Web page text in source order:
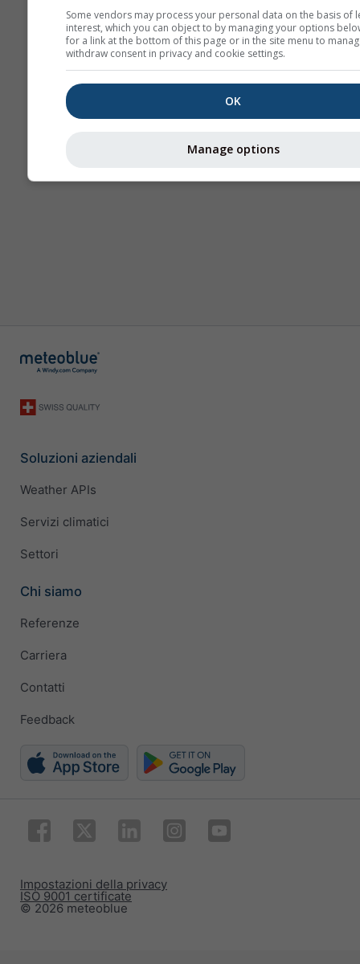
Soluzioni aziendali
Weather APIs
Servizi climatici
Settori
Chi siamo
Referenze
Carriera
Contatti
Feedback
© 2026 meteoblue
ISO 9001 certificate
Impostazioni della privacy
Some vendors may process your personal data on the basis of
interest, which you can object to by managing your options
for a link at the bottom of this page or in the site menu to
withdraw consent in privacy and cookie settings.
OK
Manage options